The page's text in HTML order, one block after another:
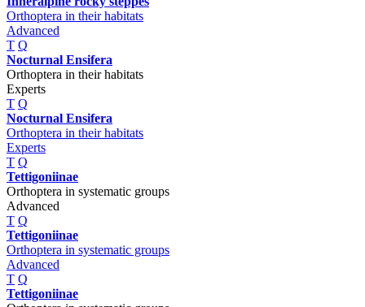
Orthoptera in their habitats
Advanced
T Q
Nocturnal Ensifera
Orthoptera in their habitats
Experts
T Q
Nocturnal Ensifera
Orthoptera in their habitats
Experts
T Q
Tettigoniinae
Orthoptera in systematic groups
Advanced
T Q
Tettigoniinae
Orthoptera in systematic groups
Advanced
T Q
Tettigoniinae